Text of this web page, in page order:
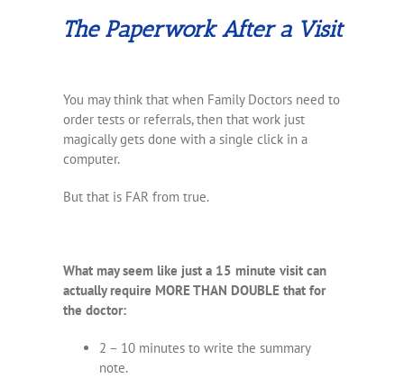
The Paperwork After a Visit
You may think that when Family Doctors need to
order tests or referrals, then that work just
magically gets done with a single click in a
computer.
But that is FAR from true.
What may seem like just a 15 minute visit can
actually require MORE THAN DOUBLE that for
the doctor:
2 – 10 minutes to write the summary
note.